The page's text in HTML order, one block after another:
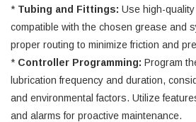
* Tubing and Fittings: Use high-
compatible with the chosen grease and
proper routing to minimize friction and
* Controller Programming: Program
lubrication frequency and duration,
and environmental factors. Utilize
and alarms for proactive maintenance.